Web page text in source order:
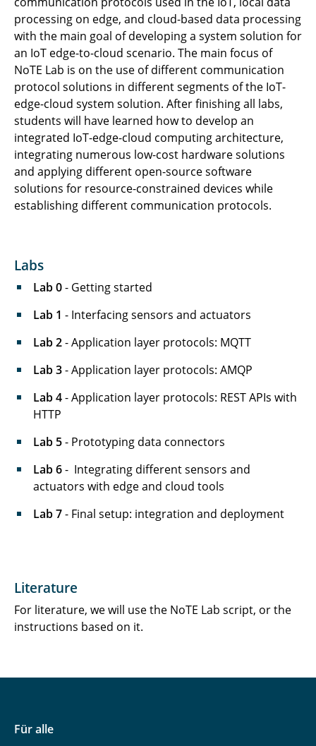
processing on edge, and cloud-based data processing
with the main goal of developing a system solution for
an IoT edge-to-cloud scenario. The main focus of
NoTE Lab is on the use of different communication
protocol solutions in different segments of the IoT-
edge-cloud system solution. After finishing all labs,
students will have learned how to develop an
integrated IoT-edge-cloud computing architecture,
integrating numerous low-cost hardware solutions
and applying different open-source software
solutions for resource-constrained devices while
establishing different communication protocols.
Labs
Lab 0- Getting started
Lab 1 - Interfacing sensors and actuators
Lab 2- Application layer protocols: MQTT
Lab 3- Application layer protocols: AMQP
Lab 4- Application layer protocols: REST APIs with
HTTP
Lab 5- Prototyping data connectors
Lab 6- Integrating different sensors and
actuators with edge and cloud tools
Lab 7- Final setup: integration and deployment
Literature
For literature, we will use the NoTE Lab script, or the
instructions based on it.
Für alle